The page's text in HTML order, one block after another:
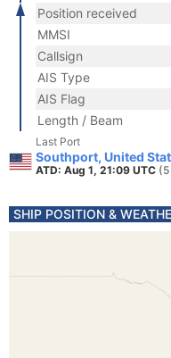
Position received
MMSI
Callsign
AIS Type
AIS Flag
Length / Beam
Last Port
Southport, United
ATD: Aug 1, 21:09 UTC
SHIP POSITION &